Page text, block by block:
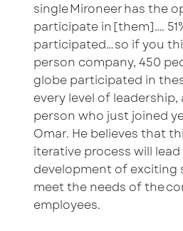
single Mironeer has the
participate in [them]….
participated… so if you
person company, 450
globe participated in
every level of
person who just joined
Omar. He believes that
iterative process will
development of exciting
meet the needs of the
employees.